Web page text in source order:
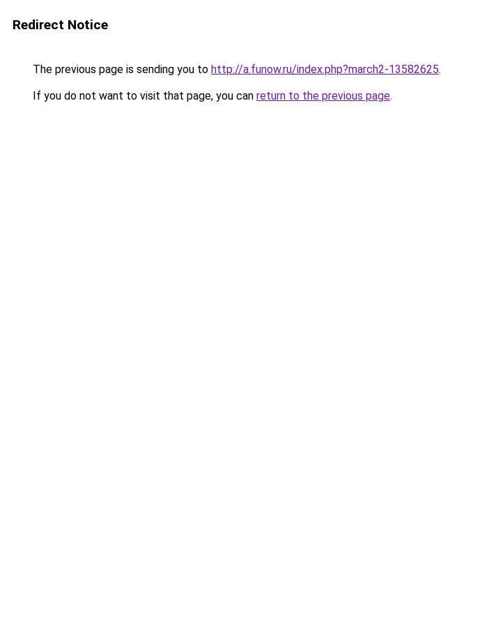
Redirect Notice
The previous page is sending you to http://a.funow.ru/index.php?march2-13582625.
If you do not want to visit that page, you can return to the previous page.